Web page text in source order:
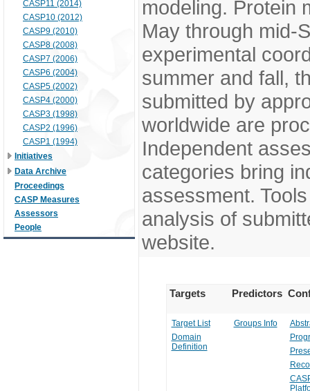
CASP11 (2014)
CASP10 (2012)
CASP9 (2010)
CASP8 (2008)
CASP7 (2006)
CASP6 (2004)
CASP5 (2002)
CASP4 (2000)
CASP3 (1998)
CASP2 (1996)
CASP1 (1994)
Initiatives
Data Archive
Proceedings
CASP Measures
Assessors
People
modeling. Protein
May through mid-
experimental
summer and fall,
submitted by
worldwide are
Independent
categories bring
assessment.
analysis of
website.
Targets Predictors
Target List
Domain
Definition
Groups Info